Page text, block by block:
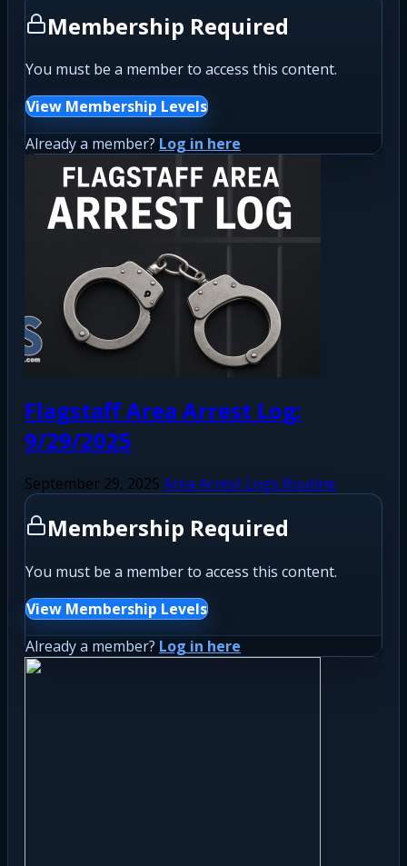
Membership Required
You must be a member to access this content.
View Membership Levels
Already a member? Log in here
Flagstaff Area Arrest Log:
9/29/2025
September 29, 2025 Area Arrest Logs Routine
Membership Required
You must be a member to access this content.
View Membership Levels
Already a member? Log in here